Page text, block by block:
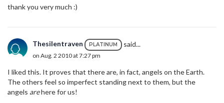
thank you very much :)
Thesilentraven PLATINUM said...
on Aug. 2 2010 at 7:27 pm
I liked this. It proves that there are, in fact, angels on the Earth.
The others feel so imperfect standing next to them, but the
angels arehere for us!